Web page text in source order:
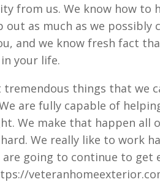
from us. We know how to
as much as we possibly
and we know fresh fact
your life.
things that we
are fully capable of
We make that happen all
We really like to work
are going to continue to get